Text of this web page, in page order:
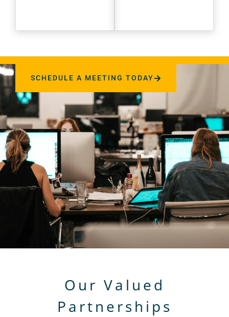
SCHEDULE A MEETING TODAY
Our Valued
Partnerships